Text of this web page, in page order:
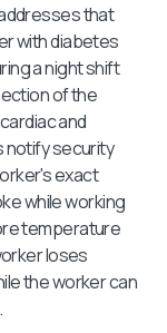
that
with diabetes
a night shift
of the
and
notify security
exact
while working
temperature
loses
the worker can